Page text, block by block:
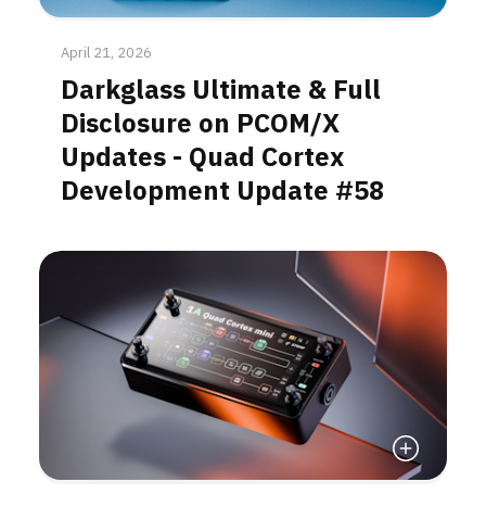
April 21, 2026
Darkglass Ultimate & Full
Disclosure on PCOM/X
Updates - Quad Cortex
Development Update #58
Read More